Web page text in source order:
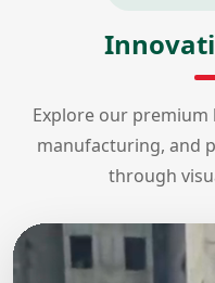
Explore our
manufacturing, and
through